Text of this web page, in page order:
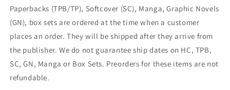
Paperbacks (TPB/TP), Softcover (SC), Manga, Graphic Novels
(GN), box sets are ordered at the time when a customer
places an order. They will be shipped after they arrive from
the publisher. We do not guarantee ship dates on HC, TPB,
SC, GN, Manga or Box Sets. Preorders for these items are not
refundable.